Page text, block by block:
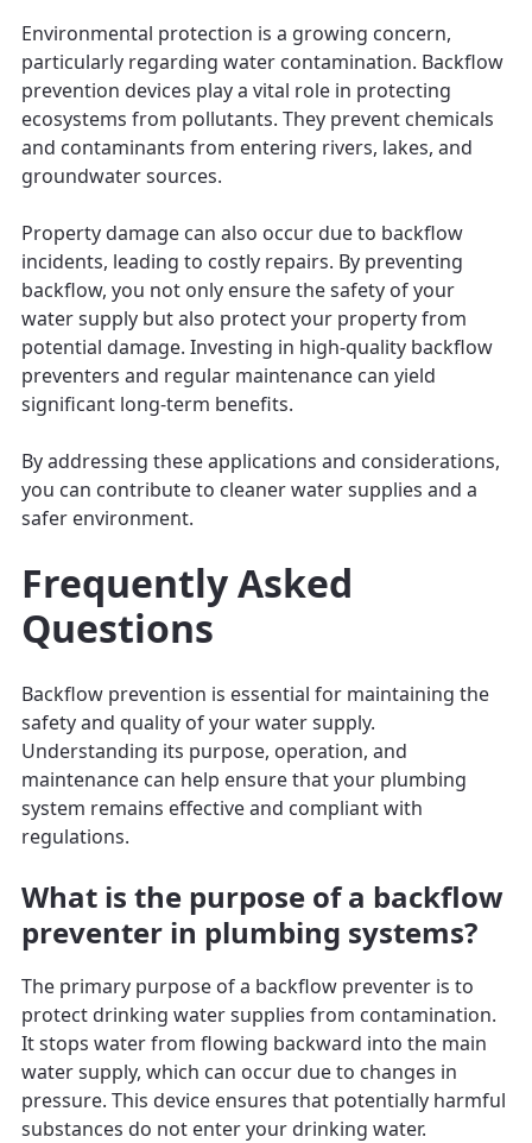
Environmental protection is a growing concern,
particularly regarding water contamination. Backflow
prevention devices play a vital role in protecting
ecosystems from pollutants. They prevent chemicals
and contaminants from entering rivers, lakes, and
groundwater sources.
Property damage can also occur due to backflow
incidents, leading to costly repairs. By preventing
backflow, you not only ensure the safety of your
water supply but also protect your property from
potential damage. Investing in high-quality backflow
preventers and regular maintenance can yield
significant long-term benefits.
By addressing these applications and considerations,
you can contribute to cleaner water supplies and a
safer environment.
Frequently Asked
Questions
Backflow prevention is essential for maintaining the
safety and quality of your water supply.
Understanding its purpose, operation, and
maintenance can help ensure that your plumbing
system remains effective and compliant with
regulations.
What is the purpose of a backflow
preventer in plumbing systems?
The primary purpose of a backflow preventer is to
protect drinking water supplies from contamination.
It stops water from flowing backward into the main
water supply, which can occur due to changes in
pressure. This device ensures that potentially harmful
substances do not enter your drinking water.